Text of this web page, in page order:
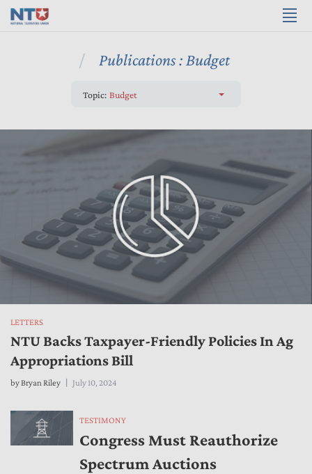
Publications : Budget
Topic: Budget
LETTERS
NTU Backs Taxpayer-Friendly Policies In Ag
Appropriations Bill
byBryan Riley July 10, 2024
TESTIMONY
Congress Must Reauthorize
Spectrum Auctions